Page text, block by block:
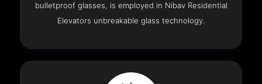
bulletproof glasses, is employed in Nibav Residential
Elevators unbreakable glass technology.